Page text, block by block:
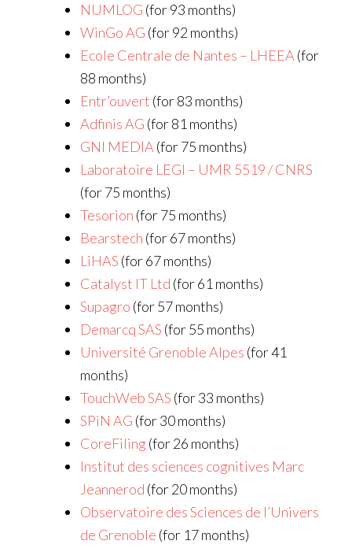
NUMLOG (for 93 months)
WinGo AG (for 92 months)
Ecole Centrale de Nantes – LHEEA (for
88 months)
Entr’ouvert (for 83 months)
Adfinis AG (for 81 months)
GNI MEDIA (for 75 months)
Laboratoire LEGI – UMR 5519 / CNRS
(for 75 months)
Tesorion (for 75 months)
Bearstech (for 67 months)
LiHAS (for 67 months)
Catalyst IT Ltd (for 61 months)
Supagro (for 57 months)
Demarcq SAS (for 55 months)
Université Grenoble Alpes (for 41
months)
TouchWeb SAS (for 33 months)
SPiN AG (for 30 months)
CoreFiling (for 26 months)
Institut des sciences cognitives Marc
Jeannerod (for 20 months)
Observatoire des Sciences de l’Univers
de Grenoble (for 17 months)